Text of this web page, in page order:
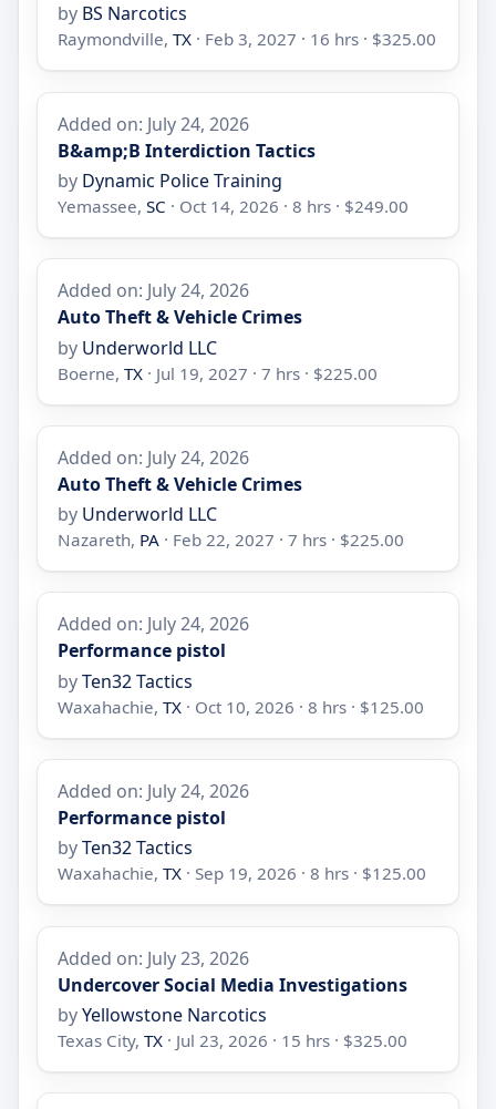
by BS Narcotics
Raymondville,TX · Feb 3, 2027 · 16 hrs · $325.00
Added on: July 24, 2026
B&amp;B Interdiction Tactics
by Dynamic Police Training
Yemassee,SC · Oct 14, 2026 · 8 hrs · $249.00
Added on: July 24, 2026
Auto Theft & Vehicle Crimes
by Underworld LLC
Boerne,TX · Jul 19, 2027 · 7 hrs · $225.00
Added on: July 24, 2026
Auto Theft & Vehicle Crimes
by Underworld LLC
Nazareth, PA · Feb 22, 2027 · 7 hrs · $225.00
Added on: July 24, 2026
Performance pistol
byTen32 Tactics
Waxahachie,TX · Oct 10, 2026 · 8 hrs · $125.00
Added on: July 24, 2026
Performance pistol
byTen32 Tactics
Waxahachie,TX · Sep 19, 2026 · 8 hrs · $125.00
Added on: July 23, 2026
Undercover Social Media Investigations
byYellowstone Narcotics
Texas City,TX · Jul 23, 2026 · 15 hrs · $325.00